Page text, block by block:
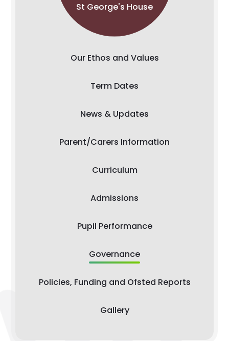
St George's House
Our Ethos and Values
Term Dates
News & Updates
Parent/Carers Information
Curriculum
Admissions
Pupil Performance
Governance
Policies, Funding and Ofsted Reports
Gallery